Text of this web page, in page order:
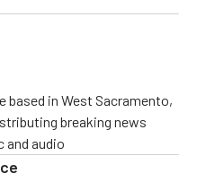
based in West Sacramento,
breaking news
and audio